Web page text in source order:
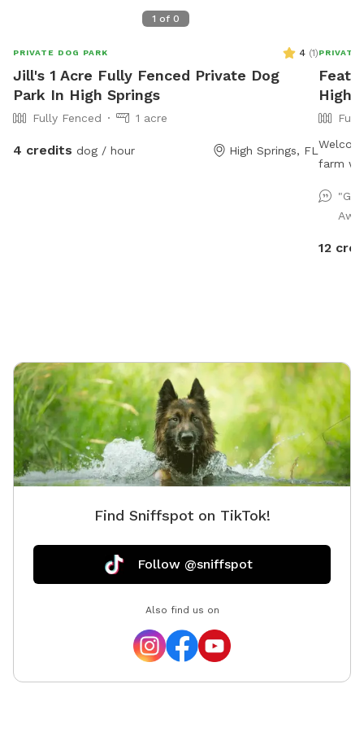
1 of 0
PRIVATE DOG PARK 4 (1)
Jill's 1 Acre Fully Fenced Private Dog
Park In High Springs
Fully Fenced 1 acre
4 credits dog / hour High Springs, FL
PRIVATE
High
farm
pets!
code
during
on the
bring
enjoy
12
Find Sniffspot on TikTok!
Follow @sniffspot
Also find us on